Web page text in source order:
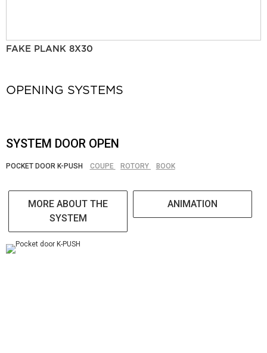
FAKE PLANK 8X30
OPENING SYSTEMS
SYSTEM DOOR OPEN
POCKET DOOR K-PUSH COUPE ROTORY BOOK
MORE ABOUT THE
SYSTEM
ANIMATION